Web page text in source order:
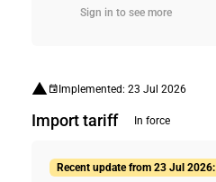
Sign in to see more
Implemented: 23 Jul 2026
Import tariff In force
Recent update from 23 Jul 2026: